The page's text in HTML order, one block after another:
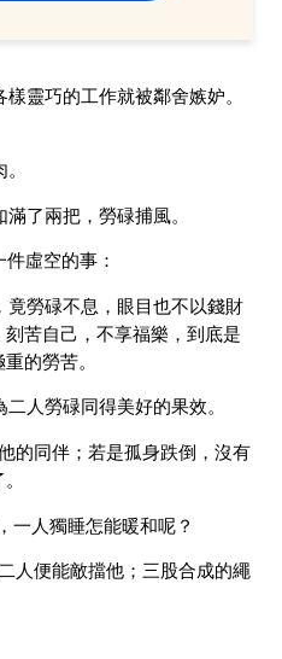
靈巧的工作就被鄰舍嫉妒。
了兩把，勞碌捕風。
虛空的事：
勞碌不息，眼目也不以錢財
苦自己，不享福樂，到底是
的勞苦。
人勞碌同得美好的果效。
的同伴；若是孤身跌倒，沒有
一人獨睡怎能暖和呢？
人便能敵擋他；三股合成的繩